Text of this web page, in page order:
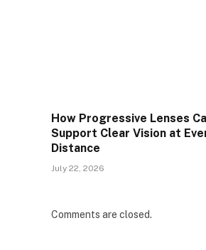
How Progressive Lenses
Support Clear Vision at
Distance
July 22, 2026
Comments are closed.